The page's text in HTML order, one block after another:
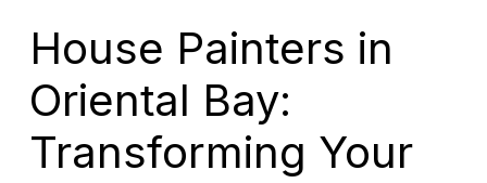
House Painters in
Oriental Bay:
Transforming Your